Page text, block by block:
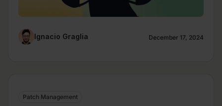
Ignacio Graglia December 17, 2024
Patch Management